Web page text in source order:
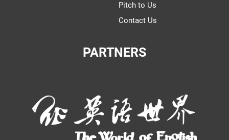
Pitch to Us
Contact Us
PARTNERS